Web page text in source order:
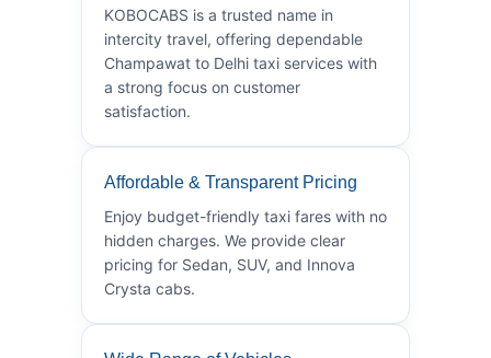
KOBOCABS is a trusted name in
intercity travel, offering dependable
Champawat to Delhi taxi services with
a strong focus on customer
satisfaction.
Affordable & Transparent Pricing
Enjoy budget-friendly taxi fares with no
hidden charges. We provide clear
pricing for Sedan, SUV, and Innova
Crysta cabs.